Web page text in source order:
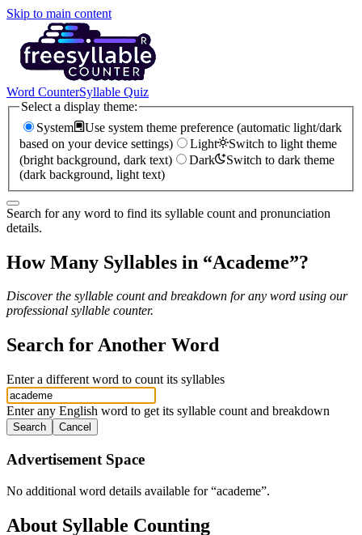
Skip to main content
Word CounterSyllable Quiz
Select a display theme:
System
Use system theme preference (automatic light/dark
based on your device settings)
Light
Switch to light theme
(bright background, dark text)
Dark
Switch to dark theme
(dark background, light text)
Search for any word to find its syllable count and pronunciation
details.
How Many Syllables in “Academe”?
Discover the syllable count and breakdown for any word using our
professional syllable counter.
Search for Another Word
Enter a different word to count its syllables
Enter any English word to get its syllable count and breakdown
Search Cancel
Advertisement Space
No additional word details available for “academe”.
About Syllable Counting